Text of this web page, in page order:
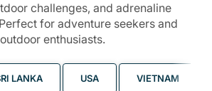
challenges, and adrenaline
for adventure seekers and
outdoor enthusiasts.
LANKA USA VIETNAM